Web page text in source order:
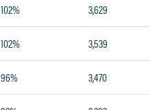
102% 3,629
102% 3,539
96% 3,470